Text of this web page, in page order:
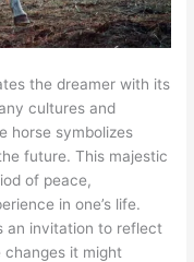
the dreamer with its
cultures and
horse symbolizes
future. This majestic
of peace,
in one’s life.
an invitation to reflect
changes it might